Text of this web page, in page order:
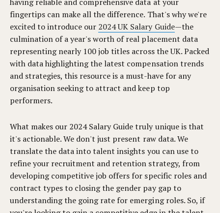
fingertips can make all the difference. That's why we're
excited to introduce our 2024 UK Salary Guide—the
culmination of a year's worth of real placement data
representing nearly 100 job titles across the UK. Packed
with data highlighting the latest compensation trends
and strategies, this resource is a must-have for any
organisation seeking to attract and keep top
performers.
What makes our 2024 Salary Guide truly unique is that
it's actionable. We don't just present raw data. We
translate the data into talent insights you can use to
refine your recruitment and retention strategy, from
developing competitive job offers for specific roles and
contract types to closing the gender pay gap to
understanding the going rate for emerging roles. So, if